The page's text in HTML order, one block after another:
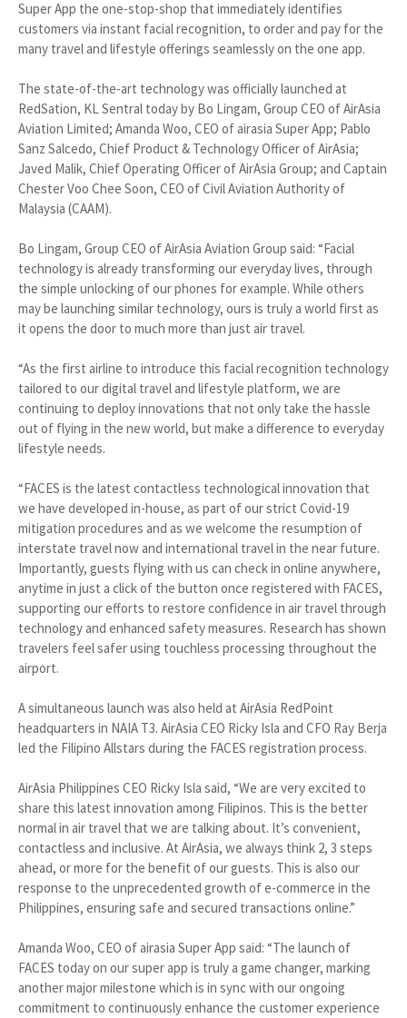
Super App the one-stop-shop that immediately identifies
customers via instant facial recognition, to order and pay for the
many travel and lifestyle offerings seamlessly on the one app.
The state-of-the-art technology was officially launched at
RedSation, KL Sentral today by Bo Lingam, Group CEO of AirAsia
Aviation Limited; Amanda Woo, CEO of airasia Super App; Pablo
Sanz Salcedo, Chief Product & Technology Officer of AirAsia;
Javed Malik, Chief Operating Officer of AirAsia Group; and Captain
Chester Voo Chee Soon, CEO of Civil Aviation Authority of
Malaysia (CAAM).
Bo Lingam, Group CEO of AirAsia Aviation Group said: “Facial
technology is already transforming our everyday lives, through
the simple unlocking of our phones for example. While others
may be launching similar technology, ours is truly a world first as
it opens the door to much more than just air travel.
“As the first airline to introduce this facial recognition technology
tailored to our digital travel and lifestyle platform, we are
continuing to deploy innovations that not only take the hassle
out of flying in the new world, but make a difference to everyday
lifestyle needs.
“FACES is the latest contactless technological innovation that
we have developed in-house, as part of our strict Covid-19
mitigation procedures and as we welcome the resumption of
interstate travel now and international travel in the near future.
Importantly, guests flying with us can check in online anywhere,
anytime in just a click of the button once registered with FACES,
supporting our efforts to restore confidence in air travel through
technology and enhanced safety measures. Research has shown
travelers feel safer using touchless processing throughout the
airport.
A simultaneous launch was also held at AirAsia RedPoint
headquarters in NAIA T3. AirAsia CEO Ricky Isla and CFO Ray Berja
led the Filipino Allstars during the FACES registration process.
AirAsia Philippines CEO Ricky Isla said, “We are very excited to
share this latest innovation among Filipinos. This is the better
normal in air travel that we are talking about. It’s convenient,
contactless and inclusive. At AirAsia, we always think 2, 3 steps
ahead, or more for the benefit of our guests. This is also our
response to the unprecedented growth of e-commerce in the
Philippines, ensuring safe and secured transactions online.”
Amanda Woo, CEO of airasia Super App said: “The launch of
FACES today on our super app is truly a game changer, marking
another major milestone which is in sync with our ongoing
commitment to continuously enhance the customer experience